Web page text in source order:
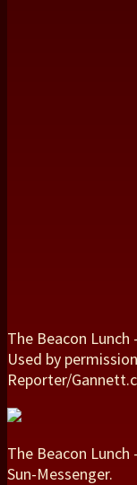
The Beacon Lunch
Used by
Reporter/
The Beacon
Sun-Messenger.